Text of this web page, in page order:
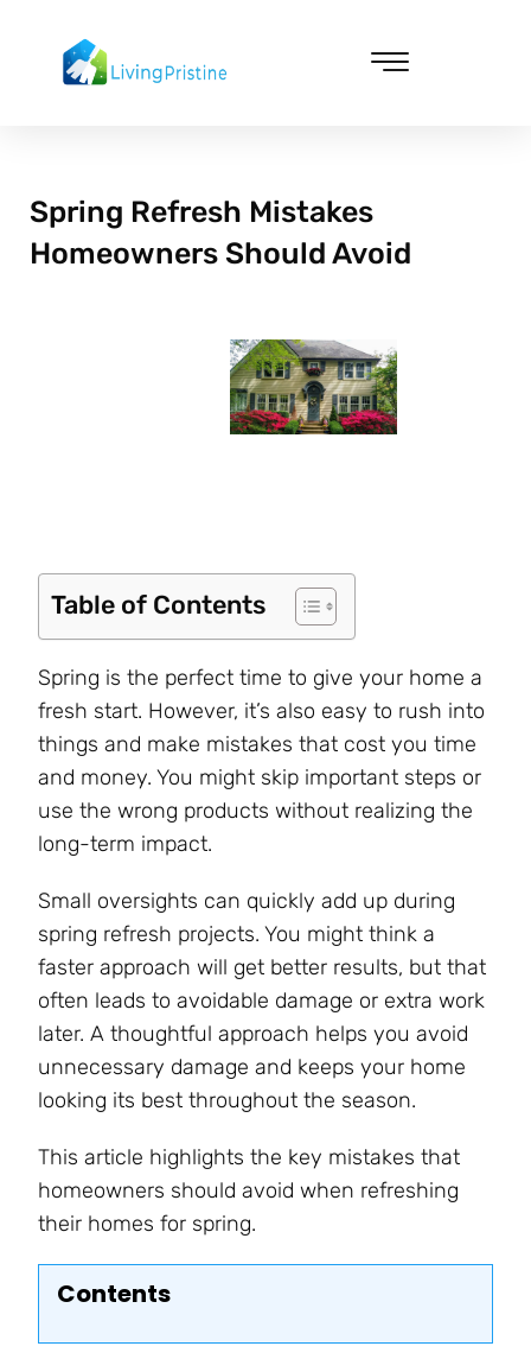
content
Spring Refresh Mistakes
Homeowners Should Avoid
Table of Contents
Spring is the perfect time to give your home a
fresh start. However, it’s also easy to rush into
things and make mistakes that cost you time
and money. You might skip important steps or
use the wrong products without realizing the
long-term impact.
Small oversights can quickly add up during
spring refresh projects. You might think a
faster approach will get better results, but that
often leads to avoidable damage or extra work
later. A thoughtful approach helps you avoid
unnecessary damage and keeps your home
looking its best throughout the season.
This article highlights the key mistakes that
homeowners should avoid when refreshing
their homes for spring.
Contents